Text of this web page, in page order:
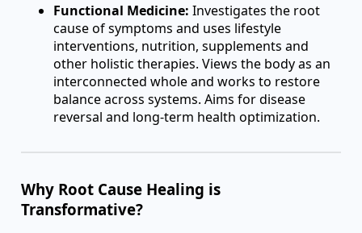
Functional Medicine: Investigates the root
cause of symptoms and uses lifestyle
interventions, nutrition, supplements and
other holistic therapies. Views the body as an
interconnected whole and works to restore
balance across systems. Aims for disease
reversal and long-term health optimization.
Why Root Cause Healing is
Transformative?